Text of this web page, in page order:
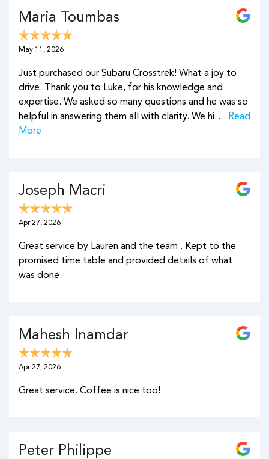
Maria Toumbas
May 11, 2026
Just purchased our Subaru Crosstrek! What a joy to
drive. Thank you to Luke, for his knowledge and
expertise. We asked so many questions and he was so
helpful in answering them all with clarity. We hi…
Read
More
Joseph Macri
Apr 27, 2026
Great service by Lauren and the team . Kept to the
promised time table and provided details of what
was done.
Mahesh Inamdar
Apr 27, 2026
Great service. Coffee is nice too!
Peter Philippe